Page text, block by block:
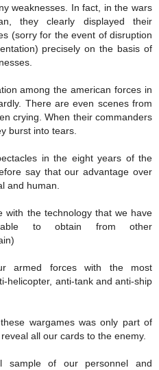
weaknesses. In fact, in the wars
they clearly displayed their
(sorry for the event of disruption
precisely on the basis of
among the american forces in
There are even scenes from
crying. When their commanders
burst into tears.
in the eight years of the
say that our advantage over
and human.
with the technology that we have
to obtain from other
armed forces with the most
helicopter, anti-tank and anti-ship
wargames was only part of
all our cards to the enemy.
sample of our personnel and